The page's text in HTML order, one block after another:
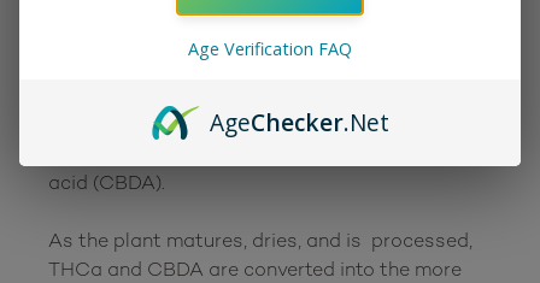
first one to form in the cannabis plant during
the early growing stages. As the plant
continues to grow, CBGA is converted by
tetrahydrocannabinolic acid (THCa),
acid (CBDA).
As the plant matures, dries, and is  processed,
THCa and CBDA are converted into the more
Age Verification FAQ
AgeChecker.Net